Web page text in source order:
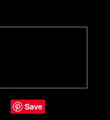
Save